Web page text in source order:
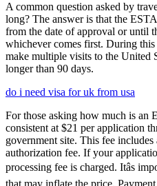
A common question asked by
long? The answer is that the
from the date of approval or until
whichever comes first. During
make multiple visits to the United
longer than 90 days.
do i need visa for uk from usa
For those asking how much is an
consistent at $21 per application
government site. This fee
authorization fee. If your
processing fee is charged. Itâs